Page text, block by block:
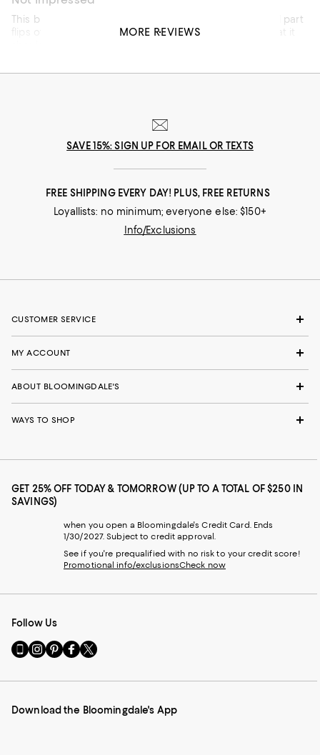
This bracelet looks cheap in person. Also, the diamond part
flips over when on my wrist which takes away from what it
MORE REVIEWS
SAVE 15%: SIGN UP FOR EMAIL OR TEXTS
FREE SHIPPING EVERY DAY! PLUS, FREE RETURNS
Loyallists: no minimum; everyone else: $150+
Info/Exclusions
CUSTOMER SERVICE
MY ACCOUNT
ABOUT BLOOMINGDALE'S
WAYS TO SHOP
GET 25% OFF TODAY & TOMORROW (UP TO A TOTAL OF $250 IN
SAVINGS)
when you open a Bloomingdale's Credit Card. Ends
1/30/2027. Subject to credit approval.
See if you're prequalified with no risk to your credit score!
Promotional info/exclusionsCheck now
Follow Us
Go
to
Mobile
-
Visit
us
Instagram
External
Visit
us
Pinterest
External
Visit
us
Facebook
External
Visit
us
Twitter
External
Download the Bloomingdale's App